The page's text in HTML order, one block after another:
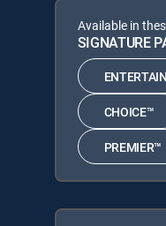
Available in
SIGNATURE
CHOICE™
PREMIER™